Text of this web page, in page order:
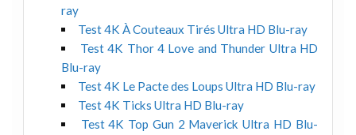
ray
Test 4K À Couteaux Tirés Ultra HD Blu-ray
Test 4K Thor 4 Love and Thunder Ultra HD
Blu-ray
Test 4K Le Pacte des Loups Ultra HD Blu-ray
Test 4K Ticks Ultra HD Blu-ray
Test 4K Top Gun 2 Maverick Ultra HD Blu-